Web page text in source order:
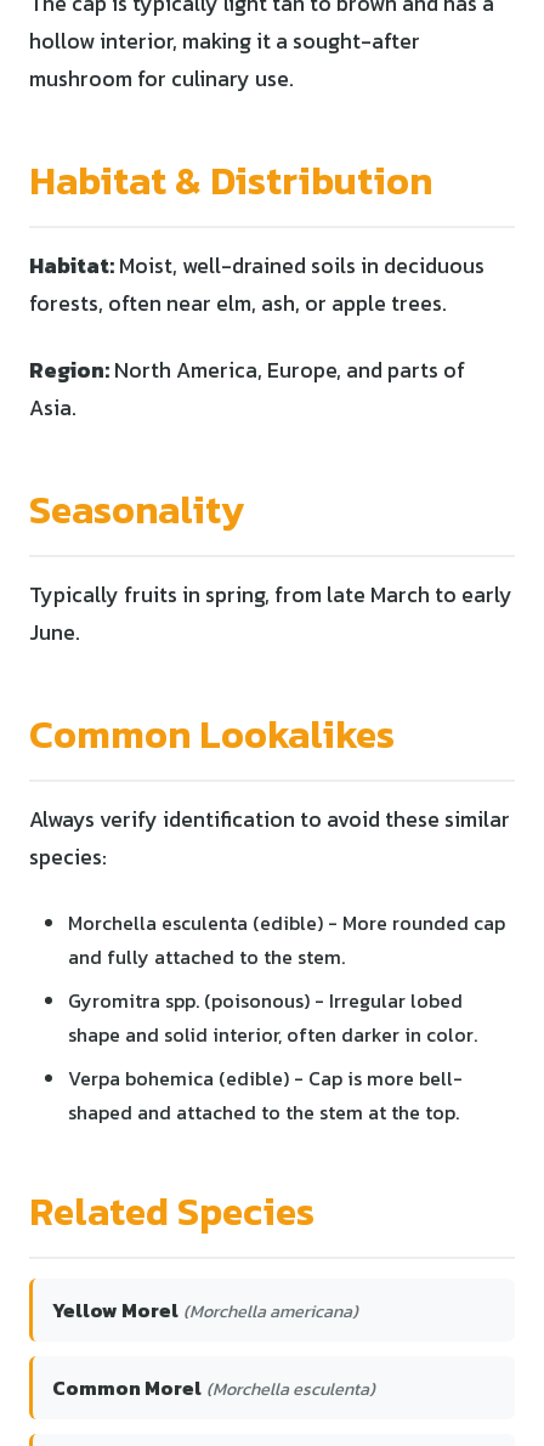
hollow interior, making it a sought-after
mushroom for culinary use.
Habitat & Distribution
Habitat:Moist, well-drained soils in deciduous
forests, often near elm, ash, or apple trees.
Region:North America, Europe, and parts of
Asia.
Seasonality
Typically fruits in spring, from late March to early
June.
Common Lookalikes
Always verify identification to avoid these similar
species:
Morchella esculenta (edible) - More rounded cap
and fully attached to the stem.
Gyromitra spp. (poisonous) - Irregular lobed
shape and solid interior, often darker in color.
Verpa bohemica (edible) - Cap is more bell-
shaped and attached to the stem at the top.
Related Species
Yellow Morel (Morchella americana)
Common Morel (Morchella esculenta)